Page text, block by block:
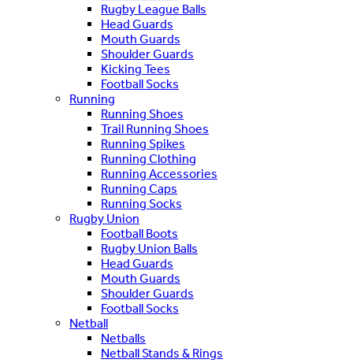
Rugby League Balls
Head Guards
Mouth Guards
Shoulder Guards
Kicking Tees
Football Socks
Running
Running Shoes
Trail Running Shoes
Running Spikes
Running Clothing
Running Accessories
Running Caps
Running Socks
Rugby Union
Football Boots
Rugby Union Balls
Head Guards
Mouth Guards
Shoulder Guards
Football Socks
Netball
Netballs
Netball Stands & Rings